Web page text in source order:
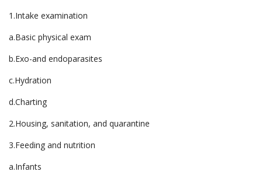
1.Intake examination
a.Basic physical exam
b.Exo-and endoparasites
c.Hydration
d.Charting
2.Housing, sanitation, and quarantine
3.Feeding and nutrition
a.Infants